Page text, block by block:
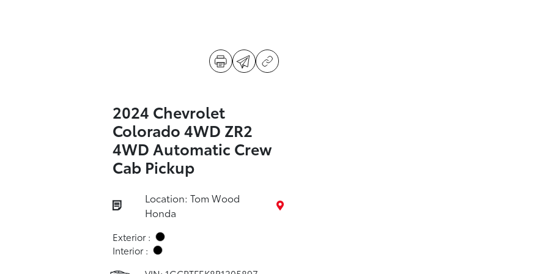
2024 Chevrolet
Colorado 4WD ZR2
4WD Automatic Crew
Cab Pickup
Location: Tom Wood
Honda
Exterior :
Interior :